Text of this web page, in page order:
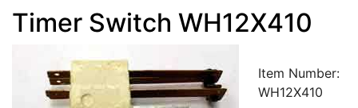
Timer Switch WH12X410
Item Number:
WH12X410